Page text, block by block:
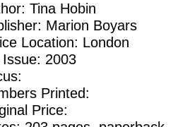
Tina Hobin
Marion Boyars
Location: London
Issue: 2003
Printed:
Price: